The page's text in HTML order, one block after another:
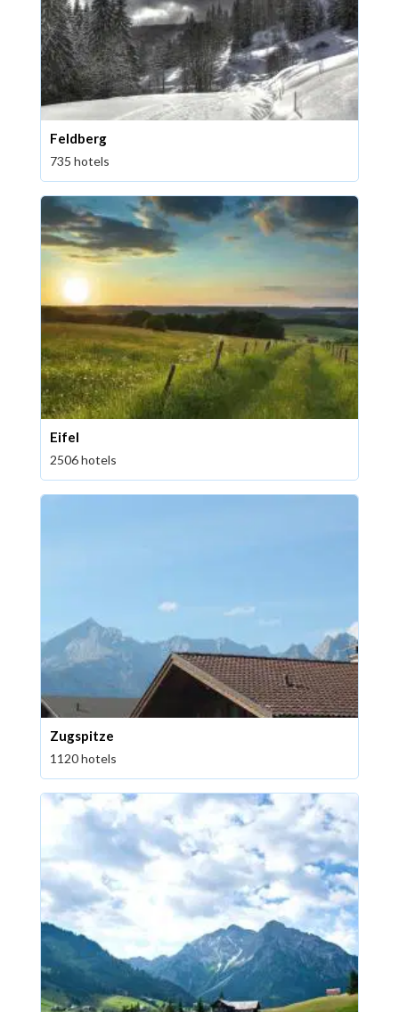
Feldberg
735 hotels
Eifel
2506 hotels
Zugspitze
1120 hotels